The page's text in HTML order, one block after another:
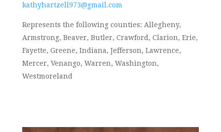
kathyhartzell973@gmail.com
Represents the following counties: Allegheny,
Armstrong, Beaver, Butler, Crawford, Clarion, Erie,
Fayette, Greene, Indiana, Jefferson, Lawrence,
Mercer, Venango, Warren, Washington,
Westmoreland